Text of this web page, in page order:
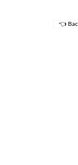
👈